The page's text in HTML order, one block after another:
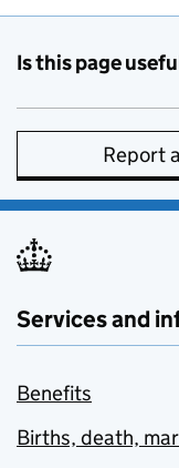
Is this page
Report
Services and
Benefits
Births, death,